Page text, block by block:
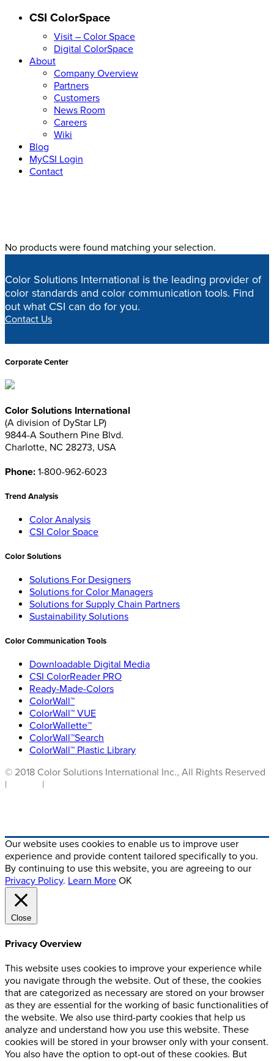
CSI ColorSpace
Visit – Color Space
Digital ColorSpace
About
Company Overview
Partners
Customers
News Room
Careers
Wiki
Blog
MyCSI Login
Contact
Home >Shop
No products were found matching your selection.
Color Solutions International is the leading provider of
color standards and color communication tools. Find
out what CSI can do for you.
Contact Us
Corporate Center
Color Solutions International
(A division of DyStar LP)
9844-A Southern Pine Blvd.
Charlotte, NC 28273, USA
Phone: 1-800-962-6023
Trend Analysis
Color Analysis
CSI Color Space
Color Solutions
Solutions For Designers
Solutions for Color Managers
Solutions for Supply Chain Partners
Sustainability Solutions
Color Communication Tools
Downloadable Digital Media
CSI ColorReader PRO
Ready-Made-Colors
ColorWall™
ColorWall™ VUE
ColorWallette™
ColorWall™Search
ColorWall™ Plastic Library
© 2018 Color Solutions International Inc., All Rights Reserved
|
|
Our website uses cookies to enable us to improve user
experience and provide content tailored specifically to you.
By continuing to use this website, you are agreeing to our
Privacy Policy. Learn More OK
Close
Privacy Overview
This website uses cookies to improve your experience while
you navigate through the website. Out of these, the cookies
that are categorized as necessary are stored on your browser
as they are essential for the working of basic functionalities of
the website. We also use third-party cookies that help us
analyze and understand how you use this website. These
cookies will be stored in your browser only with your consent.
You also have the option to opt-out of these cookies. But